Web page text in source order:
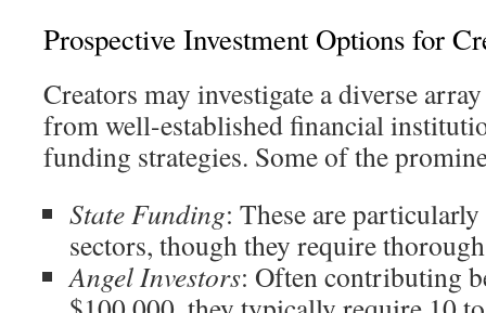
Prospective Investment Options for
Creators may investigate a diverse
from well-established financial
funding strategies. Some of the
State Funding: These are
sectors, though they require
Angel Investors: Often contributing